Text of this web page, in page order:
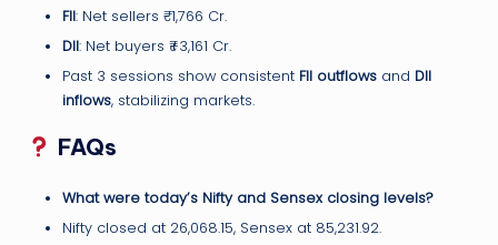
FII: Net sellers ₹-1,766 Cr.
DII: Net buyers ₹+3,161 Cr.
Past 3 sessions show consistent FII outflows and DII
inflows, stabilizing markets.
FAQs
What were today’s Nifty and Sensex closing levels?
Nifty closed at 26,068.15, Sensex at 85,231.92.